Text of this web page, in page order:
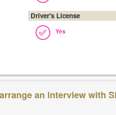
Driver's License
Yes
an interview with